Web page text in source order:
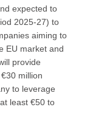
expected to
2025-27) to
aiming to
EU market and
provide
million
to leverage
least €50 to